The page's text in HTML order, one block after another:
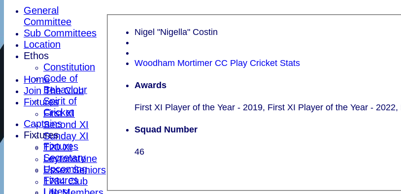
Home
Join The Club
Fixtures
First XI
Second XI
Sunday XI
T20 XI
Leytonstone
Essex Seniors
1784 Club
Nigel "Nigella" Costin
Woodham Mortimer CC Play Cricket Stats
Awards
First XI Player of the Year - 2019, First XI Player of the Year -
Squad Number
46
General
Committee
Sub Committees
Location
Ethos
Constitution
Code of
Behaviour
Spirit of
Cricket
Captains
Fixtures
Fixtures
Secretary
Upcoming
Fixtures
Latest